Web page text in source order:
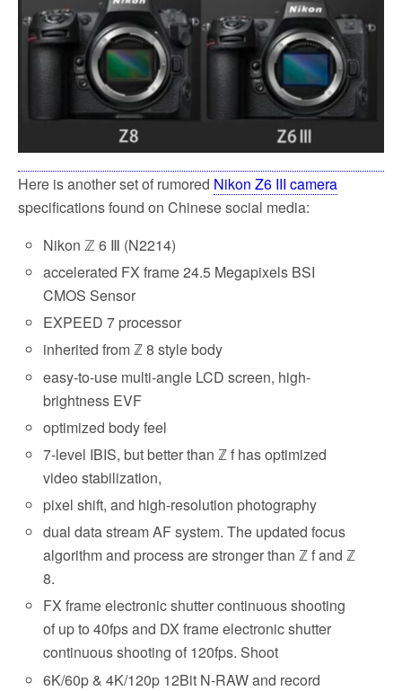
Here is another set of rumored Nikon Z6 III camera
specifications found on Chinese social media:
Nikon ℤ 6 Ⅲ (N2214)
accelerated FX frame 24.5 Megapixels BSI
CMOS Sensor
EXPEED 7 processor
inherited from ℤ 8 style body
easy-to-use multi-angle LCD screen, high-
brightness EVF
optimized body feel
7-level IBIS, but better than ℤ f has optimized
video stabilization,
pixel shift, and high-resolution photography
dual data stream AF system. The updated focus
algorithm and process are stronger than ℤ f and ℤ
8.
FX frame electronic shutter continuous shooting
of up to 40fps and DX frame electronic shutter
continuous shooting of 120fps. Shoot
6K/60p & 4K/120p 12Bit N-RAW and record